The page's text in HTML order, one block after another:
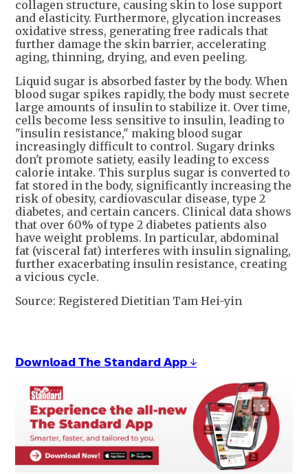
collagen structure, causing skin to lose support
and elasticity. Furthermore, glycation increases
oxidative stress, generating free radicals that
further damage the skin barrier, accelerating
aging, thinning, drying, and even peeling.
Liquid sugar is absorbed faster by the body. When
blood sugar spikes rapidly, the body must secrete
large amounts of insulin to stabilize it. Over time,
cells become less sensitive to insulin, leading to
"insulin resistance," making blood sugar
increasingly difficult to control. Sugary drinks
don't promote satiety, easily leading to excess
calorie intake. This surplus sugar is converted to
fat stored in the body, significantly increasing the
risk of obesity, cardiovascular disease, type 2
diabetes, and certain cancers. Clinical data shows
that over 60% of type 2 diabetes patients also
have weight problems. In particular, abdominal
fat (visceral fat) interferes with insulin signaling,
further exacerbating insulin resistance, creating
a vicious cycle.
Source: Registered Dietitian Tam Hei-yin
𝗗𝗼𝘄𝗻𝗹𝗼𝗮𝗱 𝗧𝗵𝗲 𝗦𝘁𝗮𝗻𝗱𝗮𝗿𝗱 𝗔𝗽𝗽 ↓